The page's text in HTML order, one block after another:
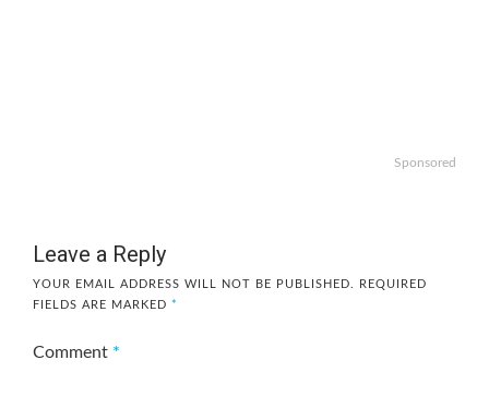
Sponsored
Leave a Reply
YOUR EMAIL ADDRESS WILL NOT BE PUBLISHED.
REQUIRED
FIELDS ARE MARKED *
Comment *